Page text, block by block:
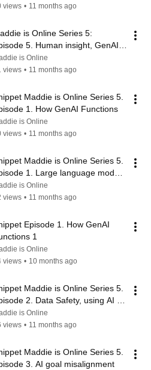
Aye
views • 11 months ago
is Online Series 5:
5. Human insight, GenAI
is Online
views • 11 months ago
Maddie is Online Series 5.
1. How GenAI Functions
is Online
views • 11 months ago
Maddie is Online Series 5.
1. Large language models
biasis Online
views • 11 months ago
Episode 1. How GenAI
1
is Online
views • 10 months ago
Maddie is Online Series 5.
2. Data Safety, using AI for
is Online
views • 11 months ago
Maddie is Online Series 5.
3. AI goal misalignment